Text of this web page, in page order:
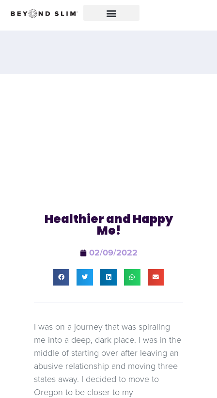
Healthier and Happy
Me!
02/09/2022
I was on a journey that was spiraling
me into a deep, dark place. I was in the
middle of starting over after leaving an
abusive relationship and moving three
states away. I decided to move to
Oregon to be closer to my